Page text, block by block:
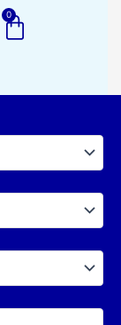
0
Cart